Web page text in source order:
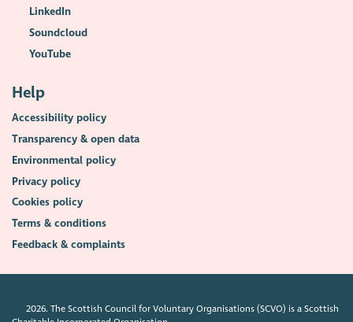
LinkedIn
Soundcloud
YouTube
Help
Accessibility policy
Transparency & open data
Environmental policy
Privacy policy
Cookies policy
Terms & conditions
Feedback & complaints
2026. The Scottish Council for Voluntary Organisations (SCVO) is a Scottish